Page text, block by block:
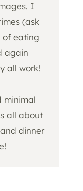
I
(ask
of eating
again
all work!
minimal
all about
dinner